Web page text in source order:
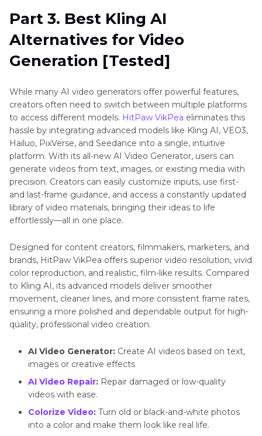
Part 3. Best Kling AI
Alternatives for Video
Generation [Tested]
While many AI video generators offer powerful features,
creators often need to switch between multiple platforms
to access different models. HitPaw VikPea eliminates this
hassle by integrating advanced models like Kling AI, VEO3,
Hailuo, PixVerse, and Seedance into a single, intuitive
platform. With its all-new AI Video Generator, users can
generate videos from text, images, or existing media with
precision. Creators can easily customize inputs, use first-
and last-frame guidance, and access a constantly updated
library of video materials, bringing their ideas to life
effortlessly—all in one place.
Designed for content creators, filmmakers, marketers, and
brands, HitPaw VikPea offers superior video resolution, vivid
color reproduction, and realistic, film-like results. Compared
to Kling AI, its advanced models deliver smoother
movement, cleaner lines, and more consistent frame rates,
ensuring a more polished and dependable output for high-
quality, professional video creation.
AI Video Generator: Create AI videos based on text,
images or creative effects
AI Video Repair: Repair damaged or low-quality
videos with ease.
Colorize Video: Turn old or black-and-white photos
into a color and make them look like real life.